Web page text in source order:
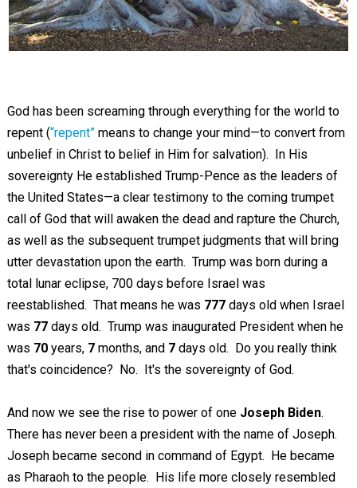
God has been screaming through everything for the world to
repent (“repent” means to change your mind—to convert from
unbelief in Christ to belief in Him for salvation). In His
sovereignty He established Trump-Pence as the leaders of
the United States—a clear testimony to the coming trumpet
call of God that will awaken the dead and rapture the Church,
as well as the subsequent trumpet judgments that will bring
utter devastation upon the earth. Trump was born during a
total lunar eclipse, 700 days before Israel was
reestablished. That means he was 777 days old when Israel
was 77 days old. Trump was inaugurated President when he
was 70 years, 7 months, and 7 days old. Do you really think
that's coincidence? No. It's the sovereignty of God.
And now we see the rise to power of one Joseph Biden.
There has never been a president with the name of Joseph.
Joseph became second in command of Egypt. He became
as Pharaoh to the people. His life more closely resembled